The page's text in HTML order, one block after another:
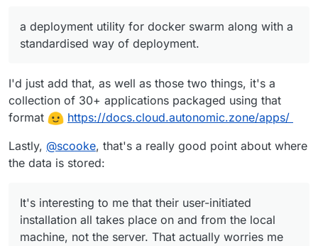
a deployment utility for docker swarm along with a
standardised way of deployment.
I'd just add that, as well as those two things, it's a
collection of 30+ applications packaged using that
format
https://docs.cloud.autonomic.zone/apps/
Lastly, @scooke, that's a really good point about where
the data is stored:
It's interesting to me that their user-initiated
installation all takes place on and from the local
machine, not the server. That actually worries me